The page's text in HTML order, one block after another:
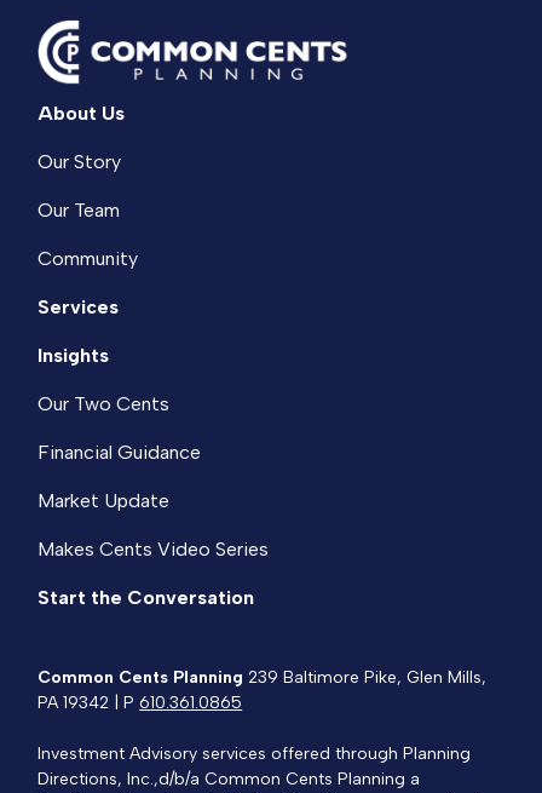
About Us
Our Story
Our Team
Community
Services
Insights
Our Two Cents
Financial Guidance
Market Update
Makes Cents Video Series
Start the Conversation
Common Cents Planning 239 Baltimore Pike, Glen Mills,
PA 19342 | P610.361.0865
Investment Advisory services offered through Planning
Directions, Inc.,d/b/a Common Cents Planning a